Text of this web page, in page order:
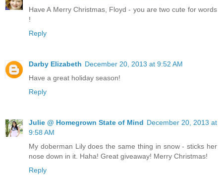
Have A Merry Christmas, Floyd - you are two cute for words
!
Reply
Darby Elizabeth December 20, 2013 at 9:52 AM
Have a great holiday season!
Reply
Julie @ Homegrown State of Mind December 20, 2013 at
9:58 AM
My doberman Lily does the same thing in snow - sticks her
nose down in it. Haha! Great giveaway! Merry Christmas!
Reply